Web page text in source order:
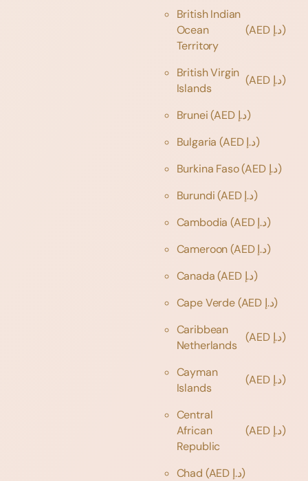
British Indian
Ocean
Territory
(AED د.إ)
British Virgin
Islands
(AED د.إ)
Brunei
(AED د.إ)
Bulgaria
(AED د.إ)
Burkina Faso
(AED د.إ)
Burundi
(AED د.إ)
Cambodia
(AED د.إ)
Cameroon
(AED د.إ)
Canada
(AED د.إ)
Cape Verde
(AED د.إ)
Caribbean
Netherlands
(AED د.إ)
Cayman
Islands
(AED د.إ)
Central
African
Republic
(AED د.إ)
Chad
(AED د.إ)